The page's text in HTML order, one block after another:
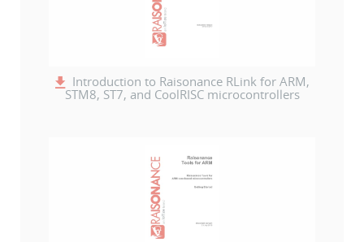
Introduction to Raisonance RLink for ARM,
STM8, ST7, and CoolRISC microcontrollers